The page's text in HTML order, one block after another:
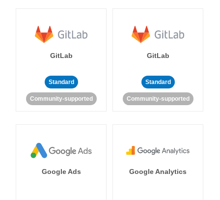
GitLab
Standard
Community-supported
GitLab
Standard
Community-supported
Google Ads Google Analytics